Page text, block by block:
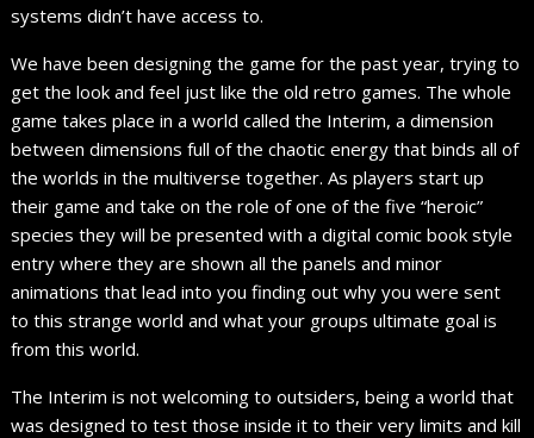
systems didn’t have access to.
We have been designing the game for the past year, trying to
get the look and feel just like the old retro games. The whole
game takes place in a world called the Interim, a dimension
between dimensions full of the chaotic energy that binds all of
the worlds in the multiverse together. As players start up
their game and take on the role of one of the five “heroic”
species they will be presented with a digital comic book style
entry where they are shown all the panels and minor
animations that lead into you finding out why you were sent
to this strange world and what your groups ultimate goal is
from this world.
The Interim is not welcoming to outsiders, being a world that
was designed to test those inside it to their very limits and kill